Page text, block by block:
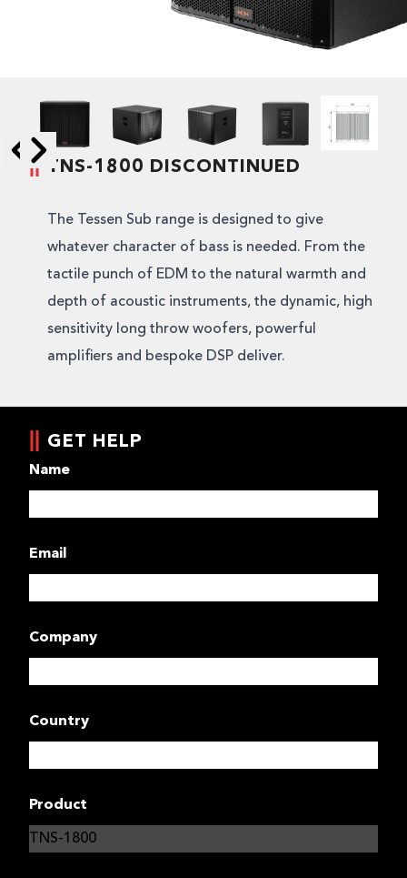
TNS-1800 DISCONTINUED
The Tessen Sub range is designed to give
whatever character of bass is needed. From the
tactile punch of EDM to the natural warmth and
depth of acoustic instruments, the dynamic, high
sensitivity long throw woofers, powerful
amplifiers and bespoke DSP deliver.
Skip to next slide page
GET HELP
Name
Email
Company
Country
Product